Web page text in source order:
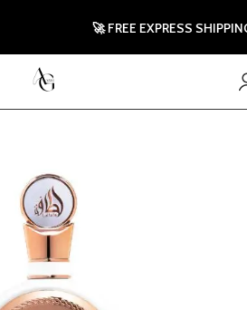
🚀 FREE EXPRESS SHIPPING